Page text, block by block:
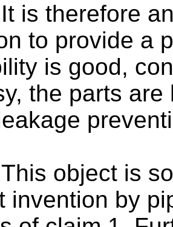
It is therefore
to provide a
is good,
the parts
This object is
invention by